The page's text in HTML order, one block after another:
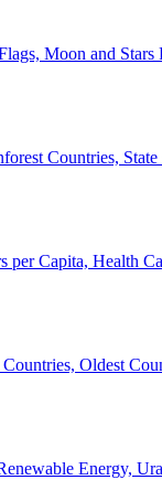
Moon and Stars
Countries,
per Capita, Health
Oldest
Energy,